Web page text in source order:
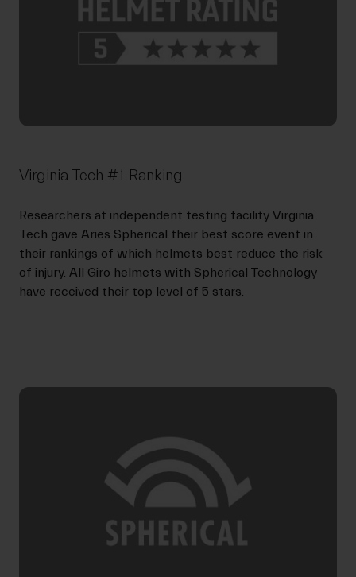
Virginia Tech #1 Ranking
Researchers at independent testing facility Virginia
Tech gave Aries Spherical their best score event in
their rankings of which helmets best reduce the risk
of injury. All Giro helmets with Spherical Technology
have received their top level of 5 stars.